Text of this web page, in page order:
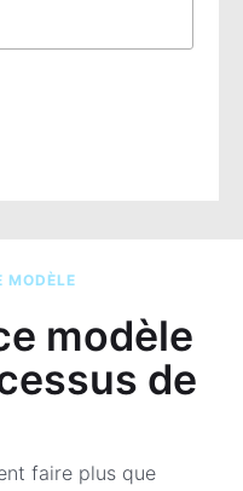
MODÈLE
modèle
de
faire plus que